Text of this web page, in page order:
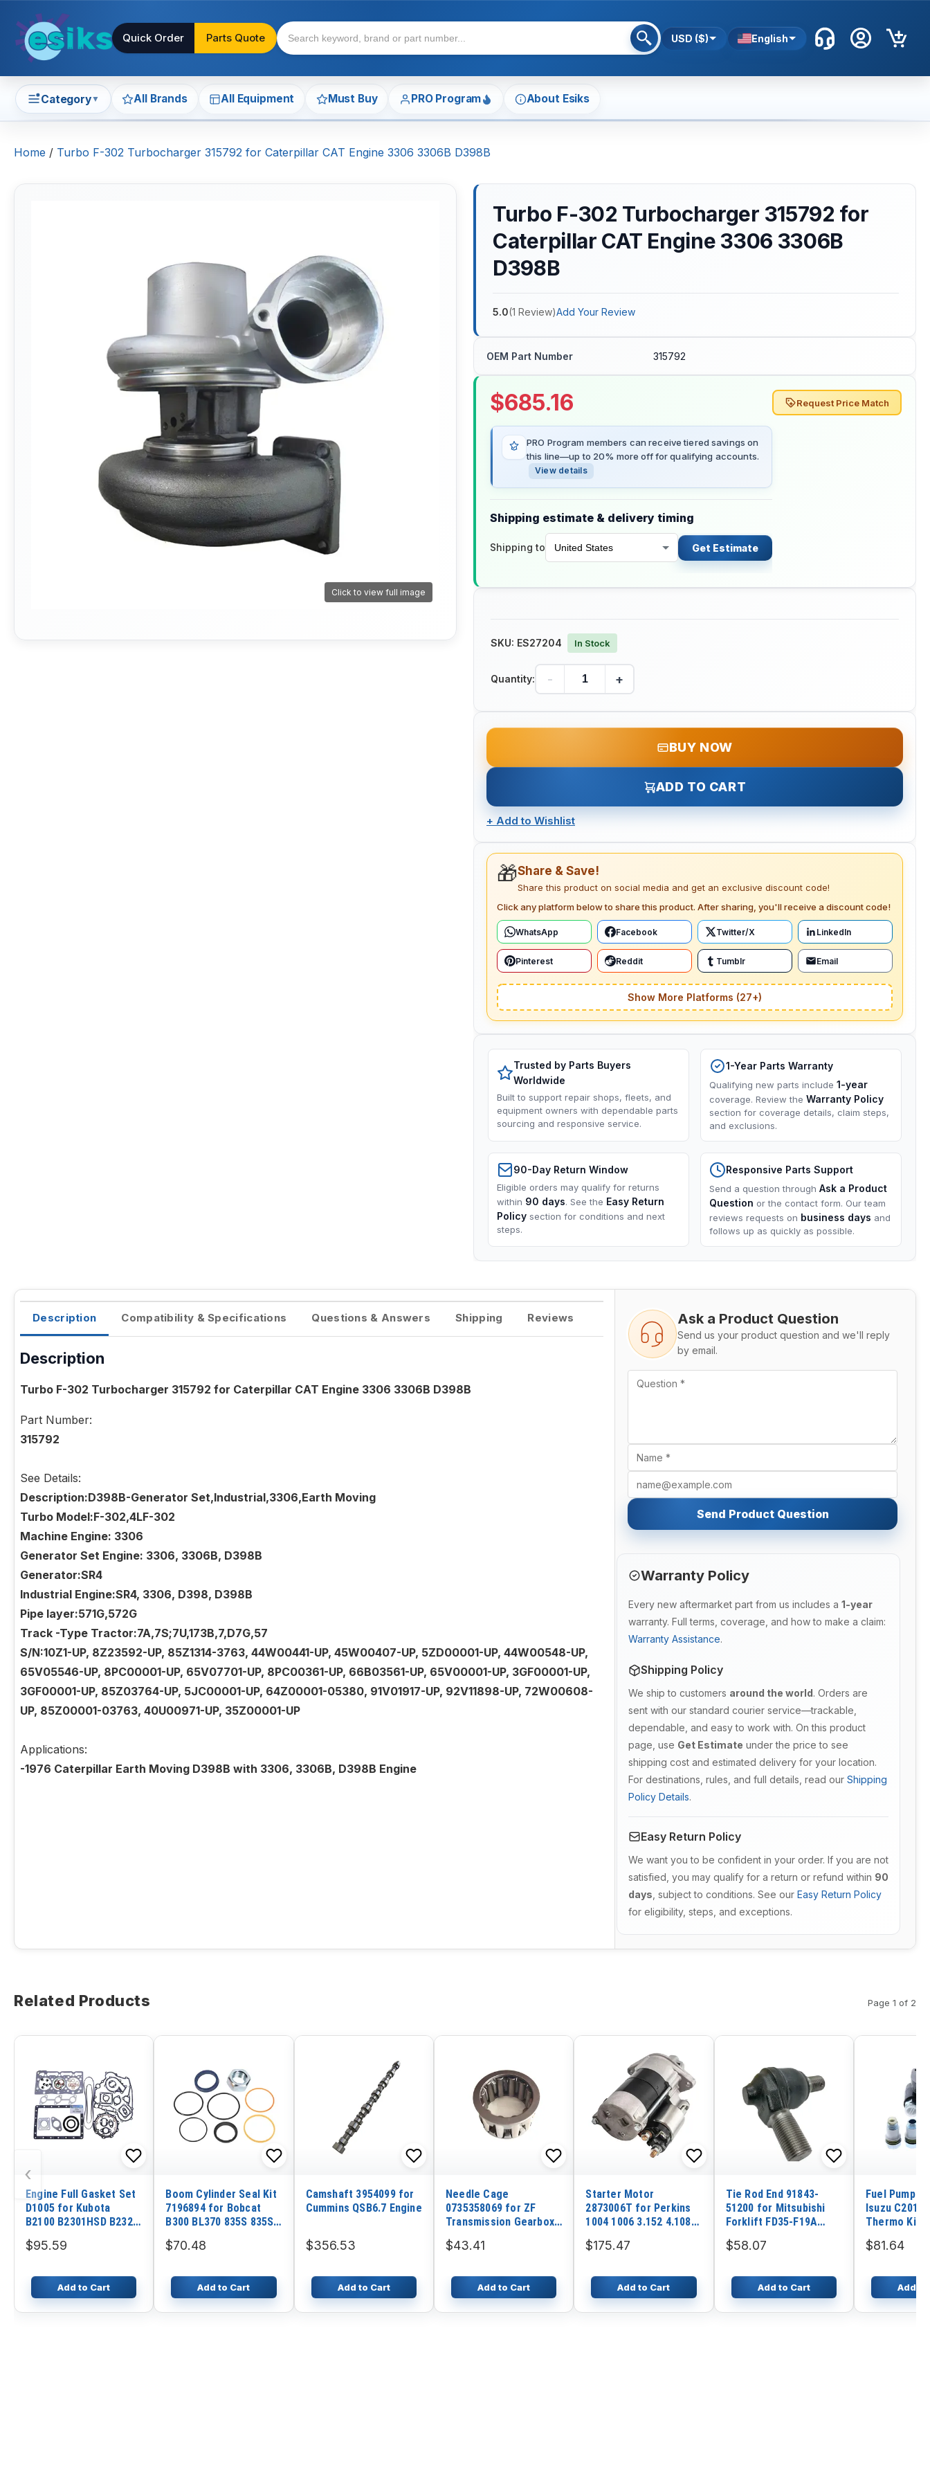
Quick Order Parts Quote USD ($) English
Category▼ All Brands All Equipment Must Buy PRO Program About Esiks
Home / Turbo F-302 Turbocharger 315792 for Caterpillar CAT Engine 3306 3306B D398B
Click to view full image
Turbo F-302 Turbocharger 315792 for
Caterpillar CAT Engine 3306 3306B
D398B
5.0(1 Review)Add Your Review
OEM Part Number 315792
$685.16
PRO Program members can receive tiered savings on
this line—up to 20% more off for qualifying accounts.
View details
Shipping estimate & delivery timing
Shipping to Get Estimate
Request Price Match
SKU: ES27204 In Stock
Quantity: - +
BUY NOW
ADD TO CART
+ Add to Wishlist
🎁Share & Save!
Share this product on social media and get an exclusive discount code!
Click any platform below to share this product. After sharing, you'll receive a discount code!
WhatsApp Facebook Twitter/X LinkedIn
Pinterest Reddit Tumblr Email
Show More Platforms (27+)
Trusted by Parts Buyers
Worldwide
Built to support repair shops, fleets, and
equipment owners with dependable parts
sourcing and responsive service.
1-Year Parts Warranty
Qualifying new parts include 1-year
coverage. Review the Warranty Policy
section for coverage details, claim steps,
and exclusions.
90-Day Return Window
Eligible orders may qualify for returns
within 90 days. See the Easy Return
Policy section for conditions and next
steps.
Responsive Parts Support
Send a question through Ask a Product
Question or the contact form. Our team
reviews requests on business days and
follows up as quickly as possible.
Description Compatibility & Specifications Questions & Answers Shipping Reviews
Description
Turbo F-302 Turbocharger 315792 for Caterpillar CAT Engine 3306 3306B D398B
Part Number:
315792
See Details:
Description:D398B-Generator Set,Industrial,3306,Earth Moving
Turbo Model:F-302,4LF-302
Machine Engine: 3306
Generator Set Engine: 3306, 3306B, D398B
Generator:SR4
Industrial Engine:SR4, 3306, D398, D398B
Pipe layer:571G,572G
Track -Type Tractor:7A,7S;7U,173B,7,D7G,57
S/N:10Z1-UP, 8Z23592-UP, 85Z1314-3763, 44W00441-UP, 45W00407-UP, 5ZD00001-UP, 44W00548-UP,
65V05546-UP, 8PC00001-UP, 65V07701-UP, 8PC00361-UP, 66B03561-UP, 65V00001-UP, 3GF00001-UP,
3GF00001-UP, 85Z03764-UP, 5JC00001-UP, 64Z00001-05380, 91V01917-UP, 92V11898-UP, 72W00608-
UP, 85Z00001-03763, 40U00971-UP, 35Z00001-UP
Applications:
-1976 Caterpillar Earth Moving D398B with 3306, 3306B, D398B Engine
Ask a Product Question
Send us your product question and we'll reply
by email.
Send Product Question
Warranty Policy
Every new aftermarket part from us includes a 1-year
warranty. Full terms, coverage, and how to make a claim:
Warranty Assistance.
Shipping Policy
We ship to customers around the world. Orders are
sent with our standard courier service—trackable,
dependable, and easy to work with. On this product
page, use Get Estimate under the price to see
shipping cost and estimated delivery for your location.
For destinations, rules, and full details, read our Shipping
Policy Details.
Easy Return Policy
We want you to be confident in your order. If you are not
satisfied, you may qualify for a return or refund within 90
days , subject to conditions. See our Easy Return Policy
for eligibility, steps, and exceptions.
Related Products Page 1 of 2
‹
Engine Full Gasket Set
D1005 for Kubota
B2100 B2301HSD B2320
BX2660 BX2670 BX2680
$95.59
Add to Cart
Boom Cylinder Seal Kit
7196894 for Bobcat
B300 BL370 835S 835SH
A558 B393 911C A36S
$70.48
Add to Cart
Camshaft 3954099 for
Cummins QSB6.7 Engine
$356.53
Add to Cart
Needle Cage
0735358069 for ZF
Transmission Gearbox
$43.41
Add to Cart
Starter Motor
2873006T for Perkins
1004 1006 3.152 4.108
Industrial Engine
$175.47
Add to Cart
Tie Rod End 91843-
51200 for Mitsubishi
Forklift FD35-F19A
$58.07
Add to Cart
Fuel Pump
Isuzu C201
Thermo King
$81.64
Add to